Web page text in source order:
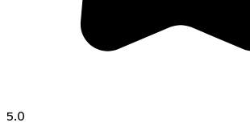
5.0